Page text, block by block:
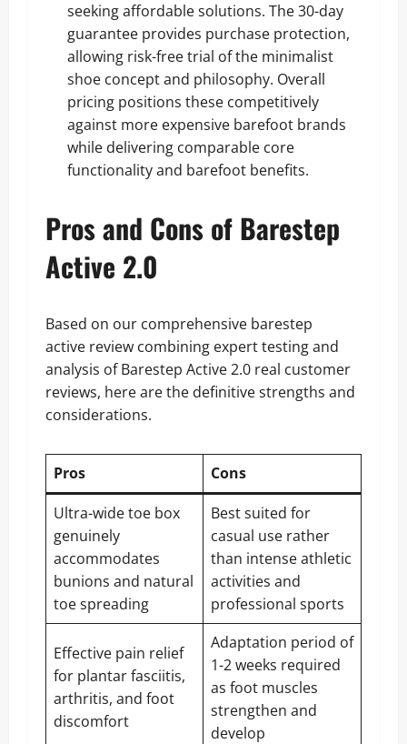
seeking affordable solutions. The 30-day
guarantee provides purchase protection,
allowing risk-free trial of the minimalist
shoe concept and philosophy. Overall
pricing positions these competitively
against more expensive barefoot brands
while delivering comparable core
functionality and barefoot benefits.
Pros and Cons of Barestep
Active 2.0
Based on our comprehensive barestep
active review combining expert testing and
analysis of Barestep Active 2.0 real customer
reviews, here are the definitive strengths and
considerations.
Pros
Cons
Ultra-wide toe box
genuinely
accommodates
bunions and natural
toe spreading
Best suited for
casual use rather
than intense athletic
activities and
professional sports
Effective pain relief
for plantar fasciitis,
arthritis, and foot
discomfort
Adaptation period of
1-2 weeks required
as foot muscles
strengthen and
develop